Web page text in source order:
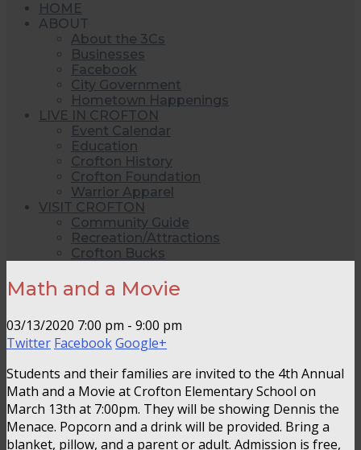
HOME
ABOUT
About the 3Cs
Businesses
Facebook
City Government
Hometown Happenings
LIVE IN CROFTON
Event Calendar
Education
Crofton History
Crofton Foundation
Warrior Apparel
VISIT CROFTON
Community Guide
Recreation/Attractions
Crofton Bucks
Math and a Movie
03/13/2020 7:00 pm - 9:00 pm
Twitter FacebookGoogle+
Students and their families are invited to the 4th Annual
Math and a Movie at Crofton Elementary School on
March 13th at 7:00pm. They will be showing Dennis the
Menace. Popcorn and a drink will be provided. Bring a
blanket, pillow, and a parent or adult. Admission is free,